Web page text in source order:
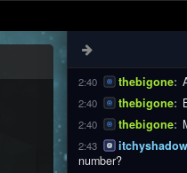
2:40
2:40 thebigone:
2:40 thebigone:
2:40 thebigone:
2:43 itchyshadow
number?